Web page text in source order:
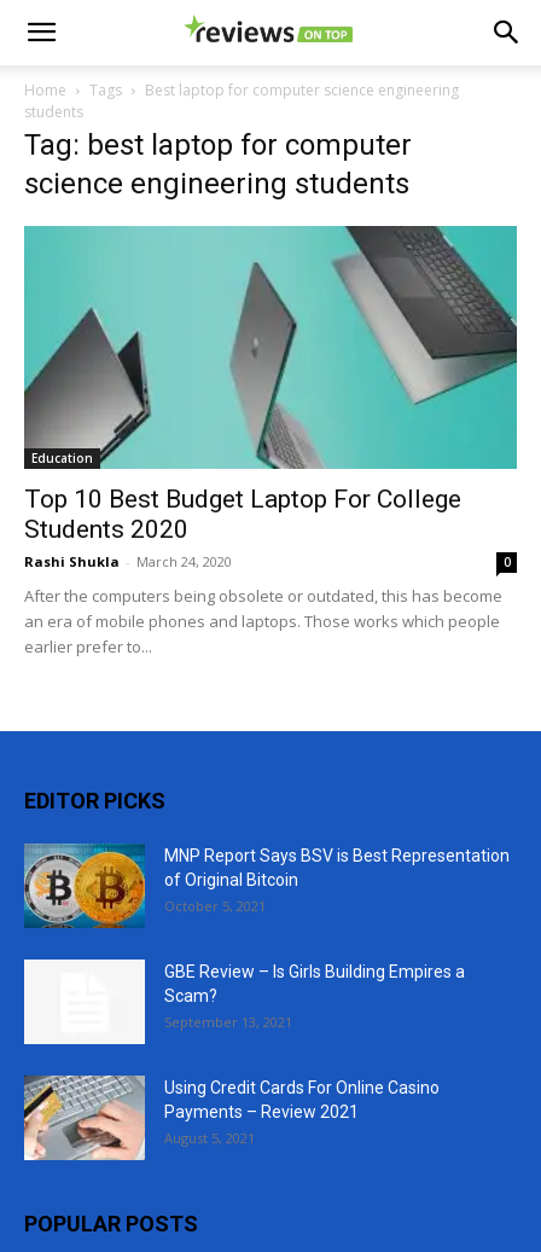
Home Tags
Best laptop for computer science engineering
students
Tag: best laptop for computer
science engineering students
Education
Top 10 Best Budget Laptop For College
Students 2020
Rashi Shukla - March 24, 2020 0
After the computers being obsolete or outdated, this has become
an era of mobile phones and laptops. Those works which people
earlier prefer to...
EDITOR PICKS
MNP Report Says BSV is Best Representation
of Original Bitcoin
October 5, 2021
GBE Review – Is Girls Building Empires a
Scam?
September 13, 2021
Using Credit Cards For Online Casino
Payments – Review 2021
August 5, 2021
POPULAR POSTS